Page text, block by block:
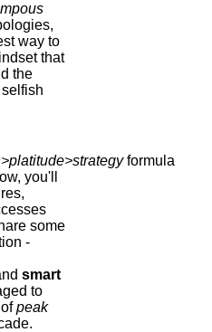
way to
that
the
formula
you'll
some
-
smart
to
peak